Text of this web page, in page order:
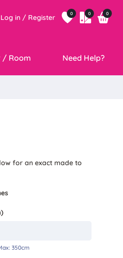
Log in / Register 0 0 0
/ Room Need Help?
for an exact made to
350cm